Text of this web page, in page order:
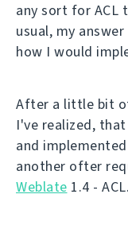
any sort for ACL
usual, my
how I would
After a little bit
I've realized,
and
another ofter
Weblate 1.4 - ACL.